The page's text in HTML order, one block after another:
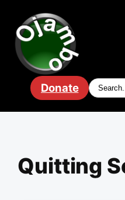
content
Donate
Quitting